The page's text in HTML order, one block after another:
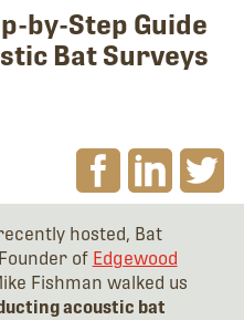
by-Step Guide
Bat Surveys
hosted, Bat
of Edgewood
Fishman walked us
acoustic bat